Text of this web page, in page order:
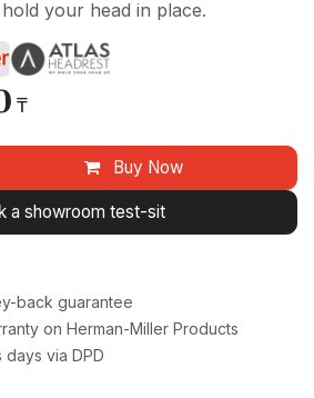
your head in place.
₸
Buy Now
a showroom test-sit
back guarantee
on Herman-Miller Products
days via DPD